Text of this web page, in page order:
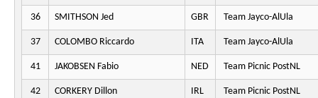
36 SMITHSON Jed GBR Team Jayco-AlUla
37 COLOMBO Riccardo ITA Team Jayco-AlUla
41 JAKOBSEN Fabio NED Team Picnic PostNL
42 CORKERY Dillon IRL Team Picnic PostNL